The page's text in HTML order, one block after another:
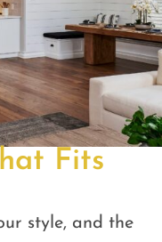
Fits
style, and the